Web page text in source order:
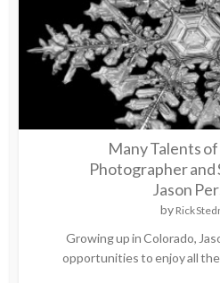
Many Talents
Photographer and
Jason
by Rick
Growing up in Colorado,
opportunities to enjoy all